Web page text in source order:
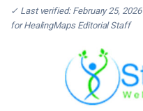
✓ Last verified: February 25,
for HealingMaps Editorial Staff